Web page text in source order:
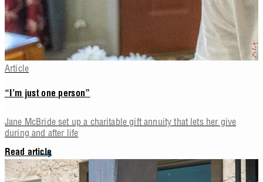
Article
“I’m just one person”
Jane McBride set up a charitable gift annuity that lets her give
during and after life
Read article